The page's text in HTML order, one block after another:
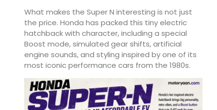
What makes the Super N interesting is not just
the price. Honda has packed this tiny electric
hatchback with character, including a special
Boost mode, simulated gear shifts, artificial
engine sounds, and styling inspired by one of its
most iconic performance cars from the 1980s.